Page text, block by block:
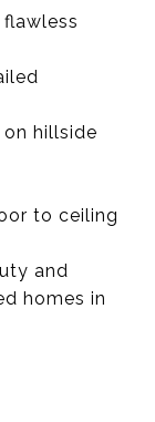
hillside
to ceiling
and
homes in